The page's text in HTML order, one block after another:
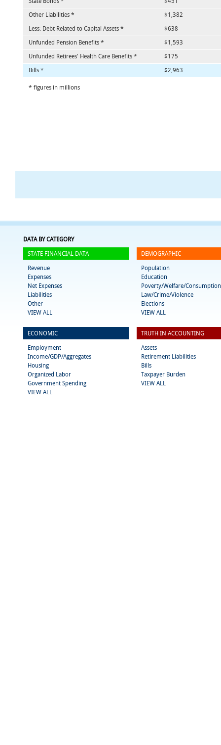
Other Liabilities *
$1,382
Less: Debt Related to Capital Assets *
$638
Unfunded Pension Benefits *
$1,593
Unfunded Retirees' Health Care Benefits *
$175
Bills *
$2,963
* figures in millions
DATA BY CATEGORY
STATE FINANCIAL DATA
Revenue
Expenses
Net Expenses
Liabilities
Other
VIEW ALL
DEMOGRAPHIC
Population
Education
Poverty/Welfare/Consumption
Law/Crime/Violence
Elections
VIEW ALL
ECONOMIC
Employment
Income/GDP/Aggregates
Housing
Organized Labor
Government Spending
VIEW ALL
TRUTH IN ACCOUNTING
Assets
Retirement Liabilities
Bills
Taxpayer Burden
VIEW ALL